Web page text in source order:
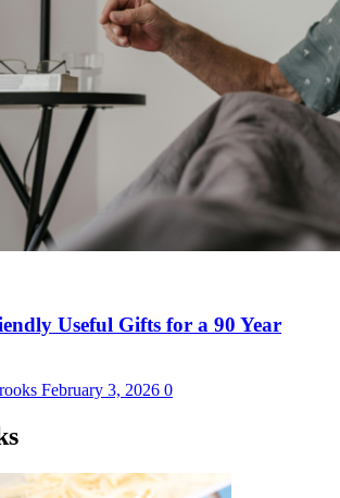
Useful Gifts for a 90 Year
February 3, 2026 0